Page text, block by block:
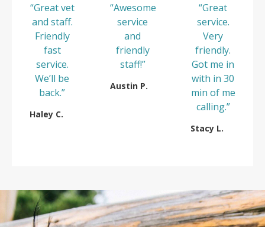
“Great vet
and staff.
Friendly
fast
service.
We’ll be
back.”
Haley C.
“Awesome
service
and
friendly
staff!”
Austin P.
“Great
service.
Very
friendly.
Got me in
with in 30
min of me
calling.”
Stacy L.